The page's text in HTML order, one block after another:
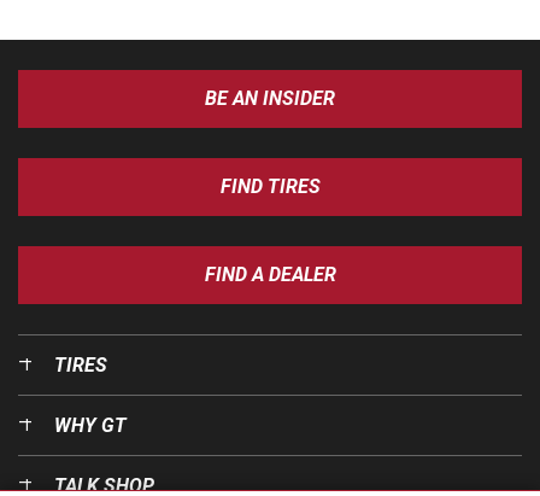
BE AN INSIDER
FIND TIRES
FIND A DEALER
TIRES
WHY GT
TALK SHOP